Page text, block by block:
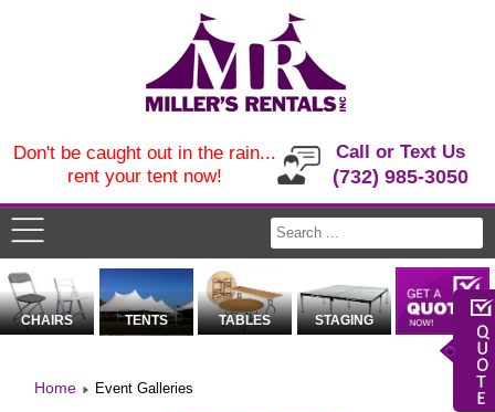
Call or Text Us
(732) 985-3050
Don't be caught out in the rain...
rent your tent now!
CHAIRS TENTS TABLES STAGING
Home Event Galleries